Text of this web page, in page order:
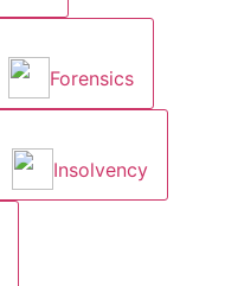
Forensics
Insolvency